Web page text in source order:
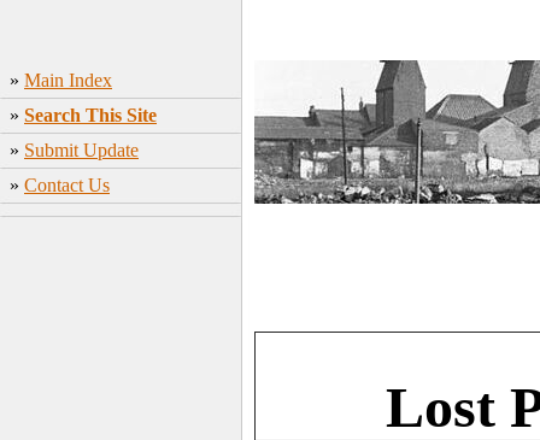
» Main Index
» Search This Site
» Submit Update
» Contact Us
Lost